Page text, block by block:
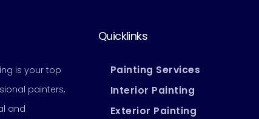
is your top
painters,
and
Quicklinks
Painting Services
Interior Painting
Exterior Painting